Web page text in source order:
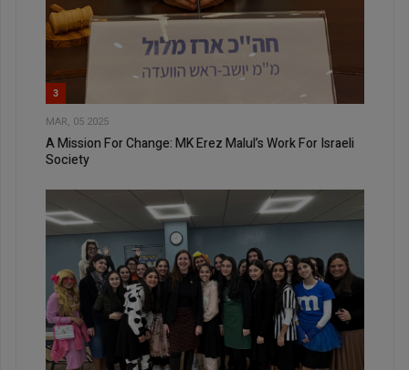
3
MAR, 05 2025
A Mission For Change: MK Erez Malul’s Work For Israeli
Society